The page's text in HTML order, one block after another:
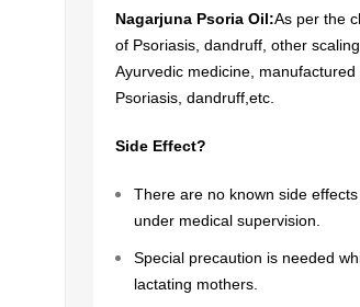
Nagarjuna Psoria Oil:As per the
of Psoriasis, dandruff, other
Ayurvedic medicine,
Psoriasis, dandruff,etc.
Side Effect?
There are no known side
under medical supervision.
Special precaution is needed
lactating mothers.